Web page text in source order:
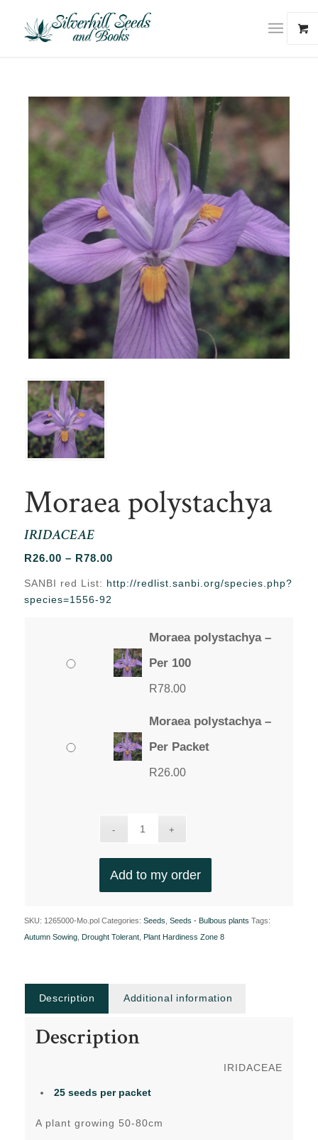
Moraea polystachya
IRIDACEAE
R26.00 – R78.00Price
R26.00
SANBI red List: http://redlist.sanbi.org/species.php?
species=1556-92
Moraea polystachya –
Per 100
R78.00
Moraea polystachya –
Per Packet
R26.00
Add to my order
SKU: 1265000-Mo.pol Categories: Seeds Seeds - Bulbous plants Tags:
Autumn Sowing, Drought Tolerant, Plant Hardiness Zone 8
Description Additional information
Description
IRIDACEAE
25 seeds per packet
A plant growing 50-80cm